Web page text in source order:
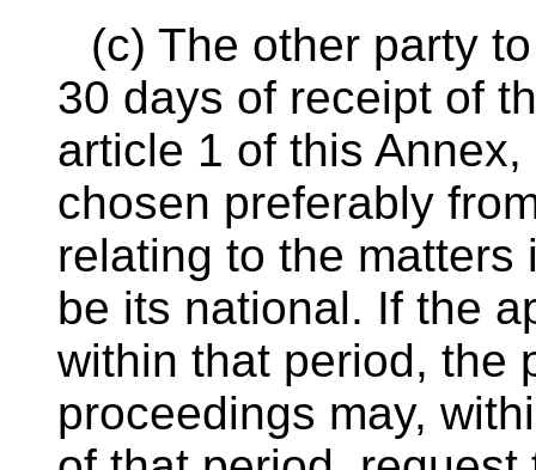
(c) The other party
30 days of receipt of
article 1 of this
chosen preferably
relating to the matters
be its national. If the
within that period, the
proceedings may,